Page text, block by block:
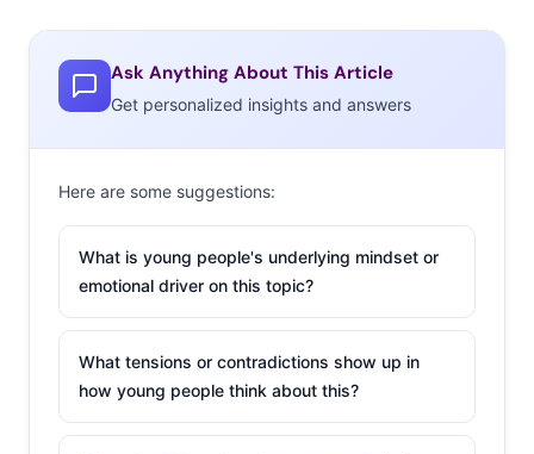
Ask Anything About This Article
Get personalized insights and answers
Here are some suggestions:
What is young people's underlying mindset or
emotional driver on this topic?
What tensions or contradictions show up in
how young people think about this?